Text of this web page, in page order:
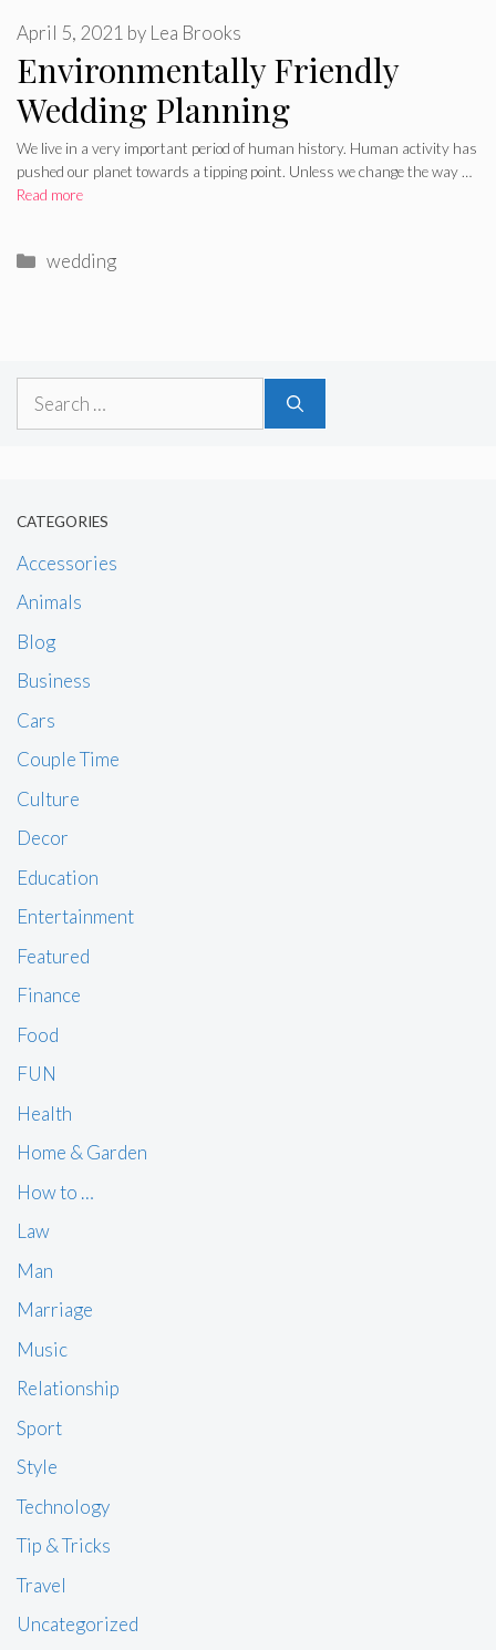
Environmentally Friendly
Wedding Planning
April 5, 2021 by Lea Brooks
We live in a very important period of human history. Human activity has
pushed our planet towards a tipping point. Unless we change the way …
Read more
Categories
wedding
Search
CATEGORIES
Accessories
Animals
Blog
Business
Cars
Couple Time
Culture
Decor
Education
Entertainment
Featured
Finance
Food
FUN
Health
Home & Garden
How to …
Law
Man
Marriage
Music
Relationship
Sport
Style
Technology
Tip & Tricks
Travel
Uncategorized